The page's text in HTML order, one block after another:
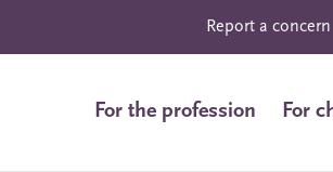
Report a concern
For the profession For